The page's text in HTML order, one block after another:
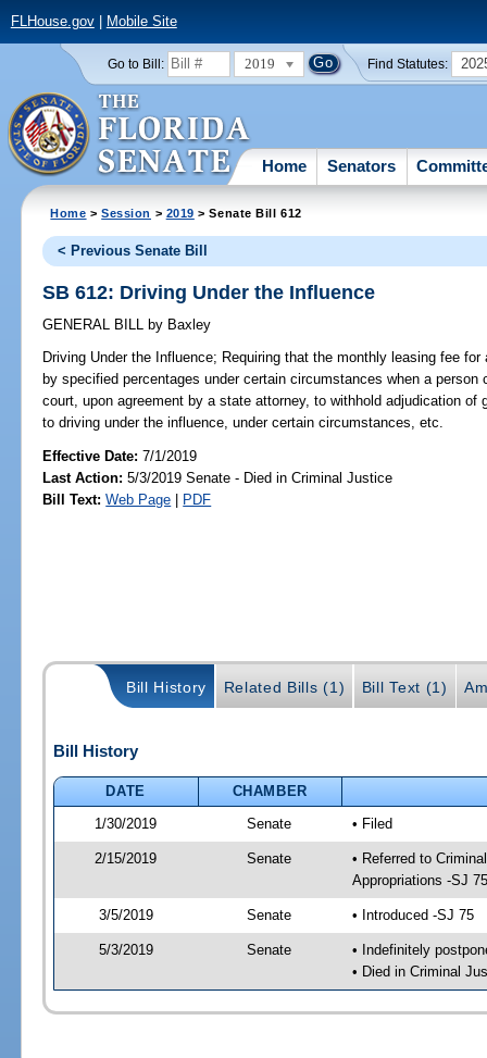
FLHouse.gov| Mobile Site
Go to Bill: 2019 Find Statutes:
Home Senators
Home >Session > 2019 > Senate Bill 612
< Previous Senate Bill
SB 612: Driving Under the Influence
GENERAL BILL by Baxley
Driving Under the Influence; Requiring that the monthly leasing fee
by specified percentages under certain circumstances when a
court, upon agreement by a state attorney, to withhold adjudication
to driving under the influence, under certain circumstances, etc.
Effective Date:7/1/2019
Last Action: 5/3/2019 Senate - Died in Criminal Justice
Bill Text: Web Page | PDF
Bill History Related Bills (1) Bill Text (1)
Bill History
DATE
CHAMBER
1/30/2019
Senate • Filed
2/15/2019 Senate
• Referred to
Appropriations -SJ 75
3/5/2019 Senate • Introduced -SJ 75
5/3/2019 Senate
• Indefinitely
• Died in Criminal